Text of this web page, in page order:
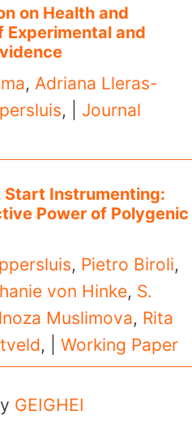
on Health and
Experimental and
, Adriana Lleras-
, | Journal
Instrumenting:
Power of Polygenic
, Pietro Biroli,
von Hinke, S.
Muslimova, Rita
, | Working Paper
GEIGHEI